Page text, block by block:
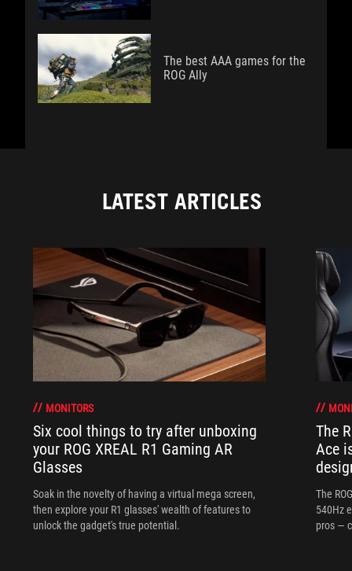
The best AAA games for the
ROG Ally
LATEST ARTICLES
MONITORS
Six cool things to try after unboxing
your ROG XREAL R1 Gaming AR
Glasses
Soak in the novelty of having a virtual mega screen,
then explore your R1 glasses' wealth of features to
unlock the gadget's true potential.
The
Ace
The
540Hz
pros —